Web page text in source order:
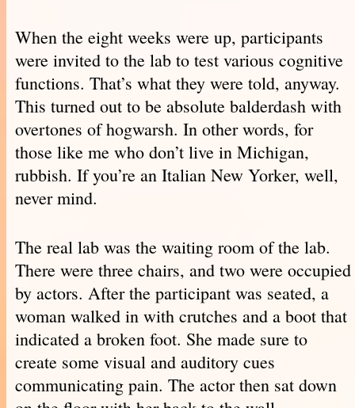
When the eight weeks were up, participants
were invited to the lab to test various cognitive
functions. That’s what they were told, anyway.
This turned out to be absolute balderdash with
overtones of hogwarsh. In other words, for
those like me who don’t live in Michigan,
rubbish. If you’re an Italian New Yorker, well,
never mind.
The real lab was the waiting room of the lab.
There were three chairs, and two were occupied
by actors. After the participant was seated, a
woman walked in with crutches and a boot that
indicated a broken foot. She made sure to
create some visual and auditory cues
communicating pain. The actor then sat down